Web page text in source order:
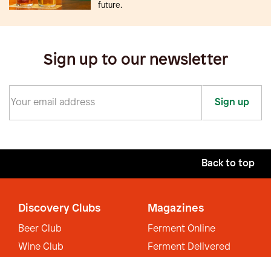
future.
Sign up to our newsletter
Sign up
Back to top
Discovery Clubs
Beer Club
Wine Club
Magazines
Ferment Online
Ferment Delivered